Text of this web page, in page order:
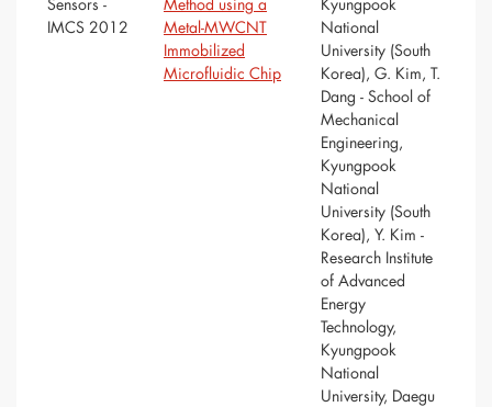
Sensors -
IMCS 2012
Method using a
Metal-MWCNT
Immobilized
Microfluidic Chip
Kyungpook
National
University (South
Korea), G. Kim, T.
Dang - School of
Mechanical
Engineering,
Kyungpook
National
University (South
Korea), Y. Kim -
Research Institute
of Advanced
Energy
Technology,
Kyungpook
National
University, Daegu